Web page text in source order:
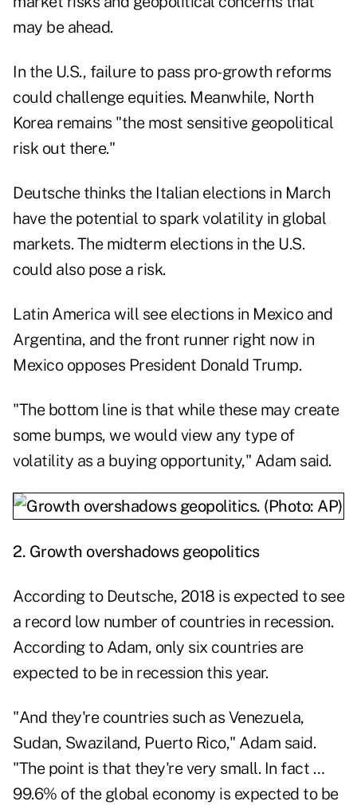
may be ahead.
In the U.S., failure to pass pro-growth reforms
could challenge equities. Meanwhile, North
Korea remains "the most sensitive geopolitical
risk out there."
Deutsche thinks the Italian elections in March
have the potential to spark volatility in global
markets. The midterm elections in the U.S.
could also pose a risk.
Latin America will see elections in Mexico and
Argentina, and the front runner right now in
Mexico opposes President Donald Trump.
"The bottom line is that while these may create
some bumps, we would view any type of
volatility as a buying opportunity," Adam said.
2. Growth overshadows geopolitics
According to Deutsche, 2018 is expected to see
a record low number of countries in recession.
According to Adam, only six countries are
expected to be in recession this year.
"And they're countries such as Venezuela,
Sudan, Swaziland, Puerto Rico," Adam said.
"The point is that they're very small. In fact …
99.6% of the global economy is expected to be